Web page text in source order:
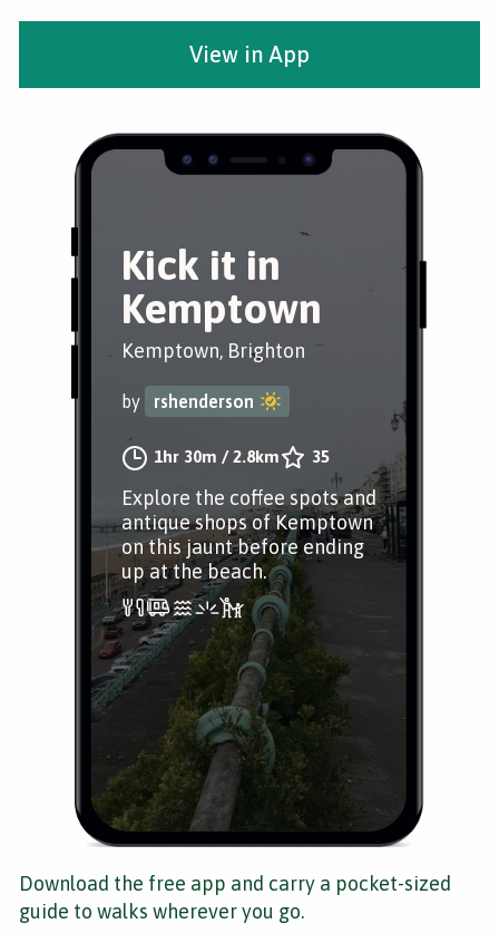
Kick it in
Kemptown
Kemptown, Brighton
by rshenderson
1hr 30m /2.8km 35
Explore the coffee spots and
antique shops of Kemptown
on this jaunt before ending
up at the beach.
View in App
Download the free app and carry a pocket-sized
guide to walks wherever you go.